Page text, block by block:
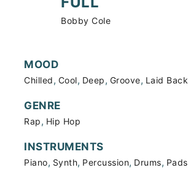
Bobby Cole
MOOD
Chilled, Cool, Deep, Groove, Laid Back
GENRE
Rap, Hip Hop
INSTRUMENTS
Piano, Synth, Percussion, Drums, Pads